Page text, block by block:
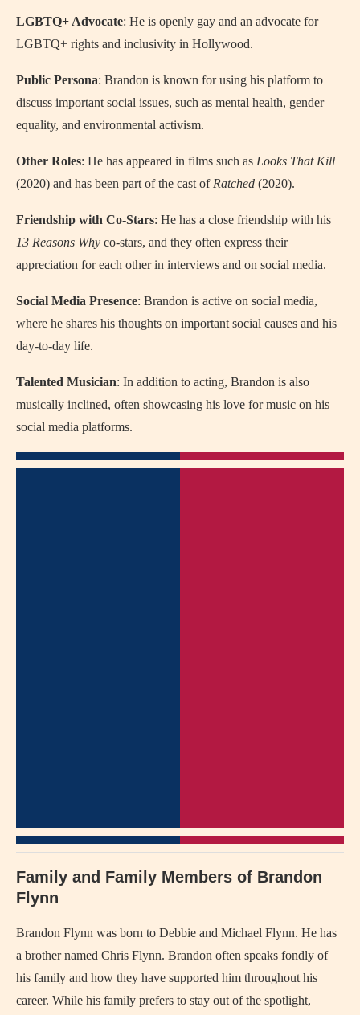
LGBTQ+ Advocate: He is openly gay and an advocate for
LGBTQ+ rights and inclusivity in Hollywood.
Public Persona: Brandon is known for using his platform to
discuss important social issues, such as mental health, gender
equality, and environmental activism.
Other Roles: He has appeared in films such as Looks That Kill
(2020) and has been part of the cast of Ratched (2020).
Friendship with Co-Stars: He has a close friendship with his
13 Reasons Why co-stars, and they often express their
appreciation for each other in interviews and on social media.
Social Media Presence: Brandon is active on social media,
where he shares his thoughts on important social causes and his
day-to-day life.
Talented Musician: In addition to acting, Brandon is also
musically inclined, often showcasing his love for music on his
social media platforms.
Family and Family Members of Brandon
Flynn
Brandon Flynn was born to Debbie and Michael Flynn. He has
a brother named Chris Flynn. Brandon often speaks fondly of
his family and how they have supported him throughout his
career. While his family prefers to stay out of the spotlight,